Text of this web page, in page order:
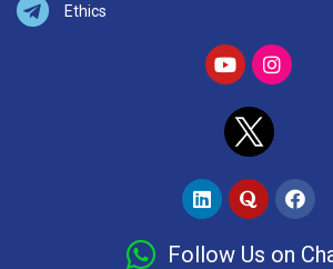
Ethics
Follow Us on